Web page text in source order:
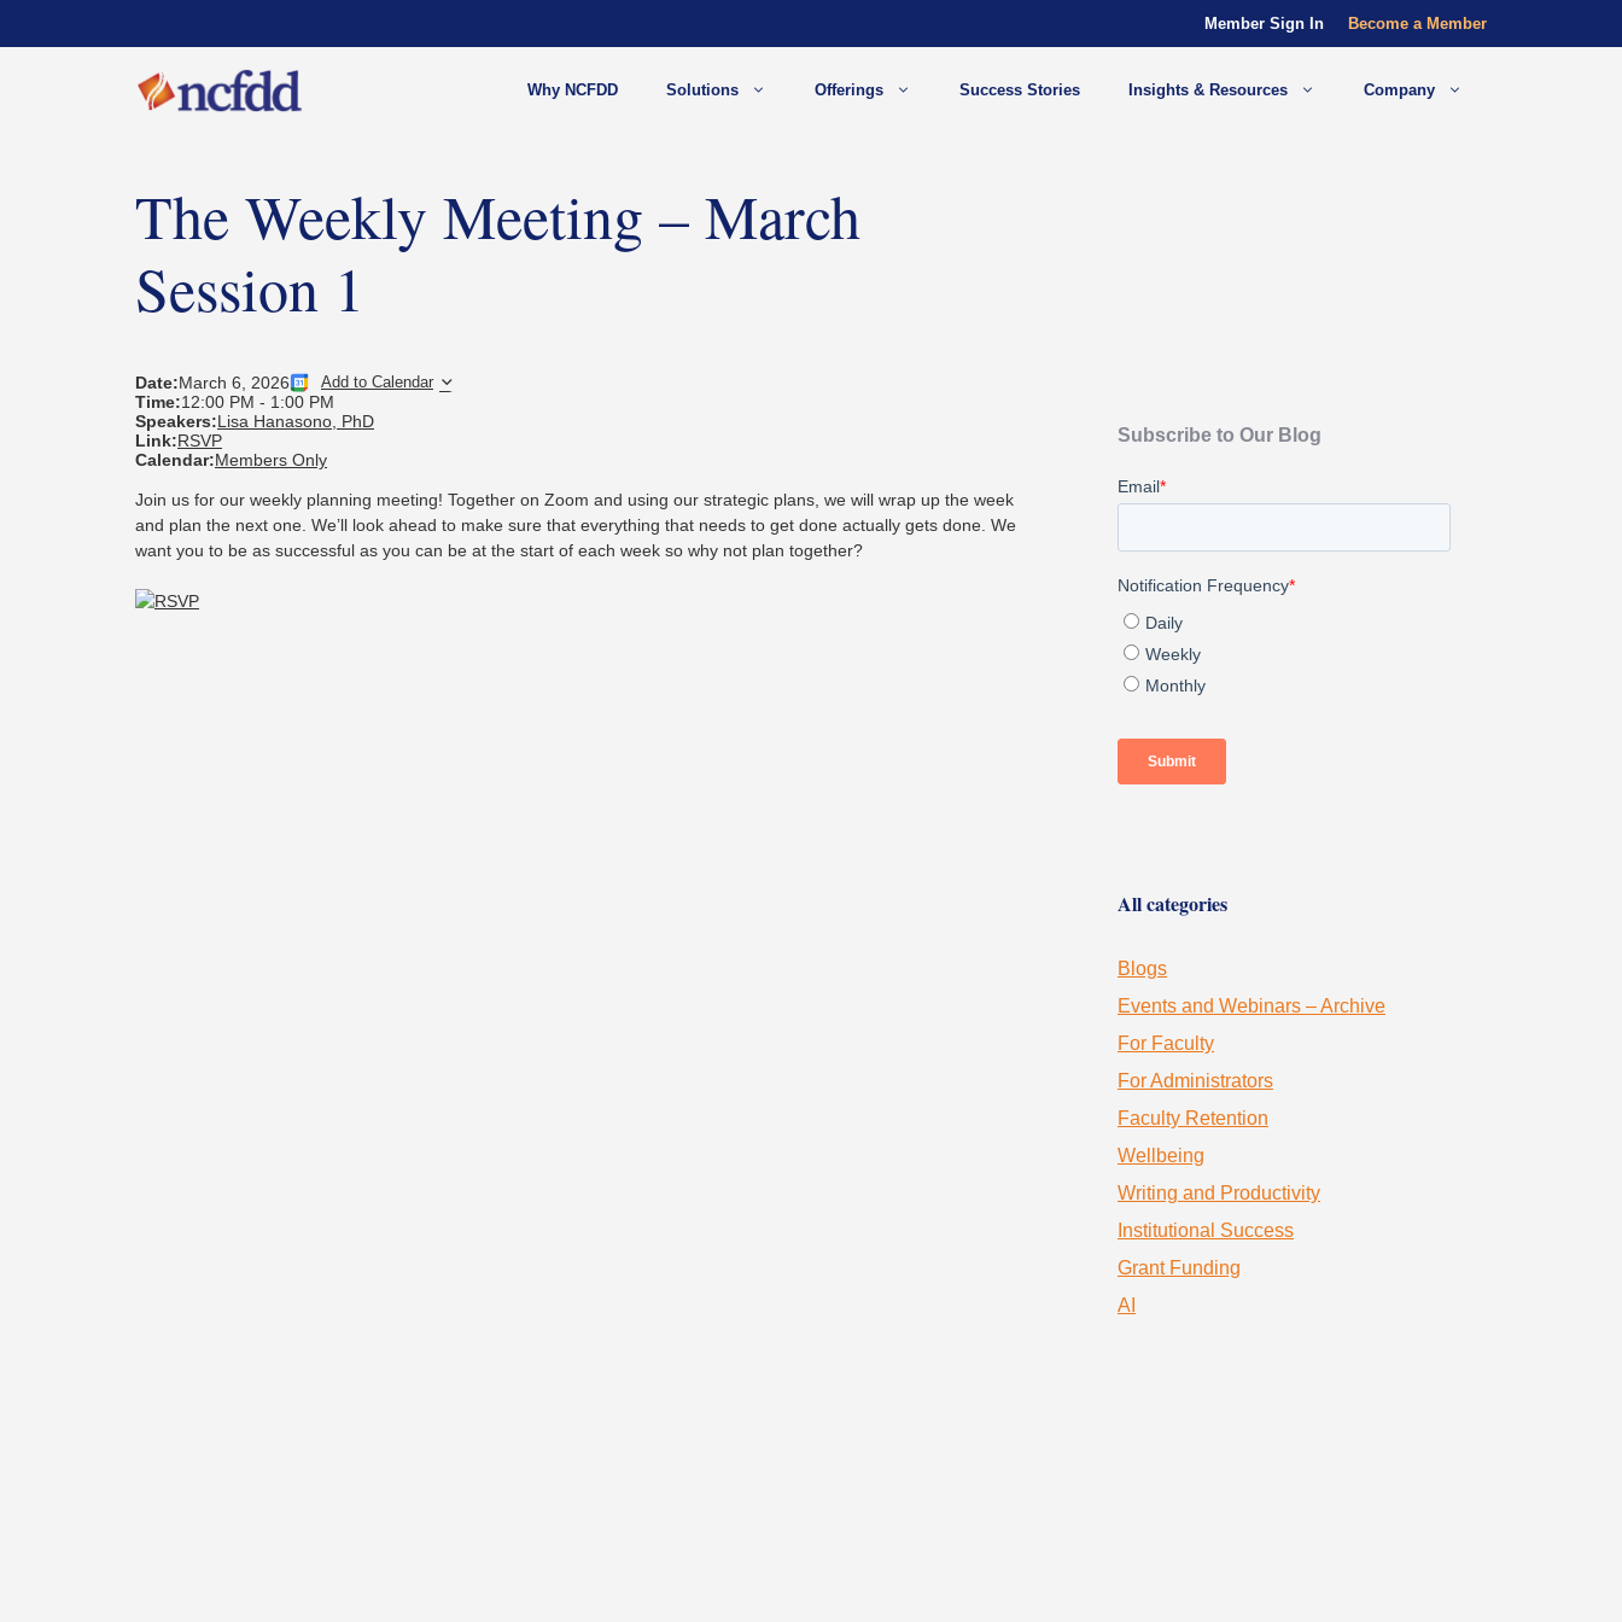
Member Sign In Become a Member
Why NCFDD Solutions Offerings Success Stories Insights & Resources Company
The Weekly Meeting – March
Session 1
Date:March 6, 2026 Add to Calendar
Time:12:00 PM - 1:00 PM
Speakers:Lisa Hanasono, PhD
Link:RSVP
Calendar:Members Only
Join us for our weekly planning meeting! Together on Zoom and using our strategic plans, we will wrap up the week
and plan the next one. We’ll look ahead to make sure that everything that needs to get done actually gets done. We
want you to be as successful as you can be at the start of each week so why not plan together?
Subscribe to Our Blog
All categories
Blogs
Events and Webinars – Archive
For Faculty
For Administrators
Faculty Retention
Wellbeing
Writing and Productivity
Institutional Success
Grant Funding
AI